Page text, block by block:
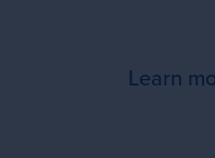
Learn